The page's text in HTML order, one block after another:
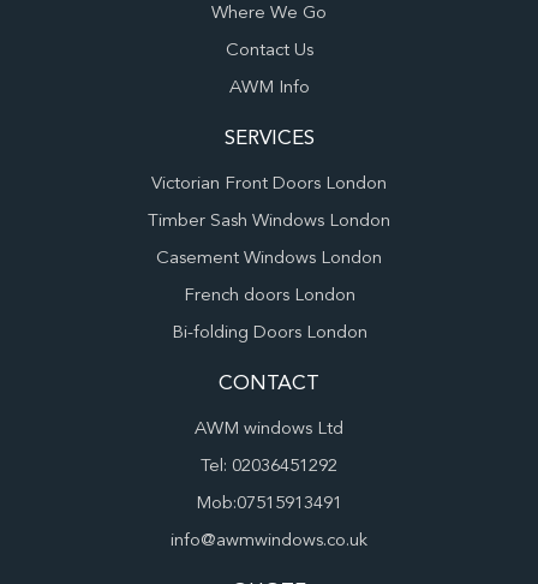
Where We Go
Contact Us
AWM Info
SERVICES
Victorian Front Doors London
Timber Sash Windows London
Casement Windows London
French doors London
Bi-folding Doors London
CONTACT
AWM windows Ltd
Tel: 02036451292
Mob:07515913491
info@awmwindows.co.uk